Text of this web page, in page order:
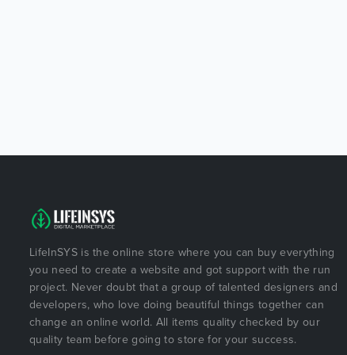
LifeInSYS is the online store where you can buy everything
you need to create a website and got support with the run
project. Never doubt that a group of talented designers and
developers, who love doing beautiful things together can
change an online world. All items quality checked by our
quality team before going to store for your success.